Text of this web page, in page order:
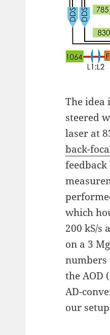
The idea
steered
laser at
back-
which
200 kS/s
on a 3
the AOD
AD-
our